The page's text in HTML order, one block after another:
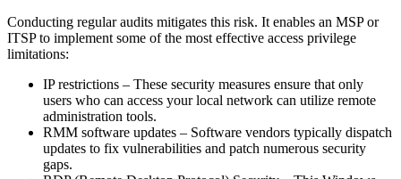
Conducting regular audits mitigates this risk. It enables an MSP or
ITSP to implement some of the most effective access privilege
limitations:
IP restrictions – These security measures ensure that only
users who can access your local network can utilize remote
administration tools.
RMM software updates – Software vendors typically dispatch
updates to fix vulnerabilities and patch numerous security
gaps.